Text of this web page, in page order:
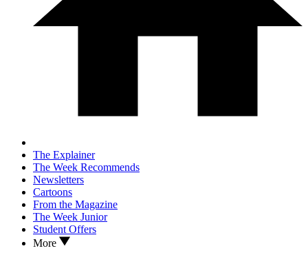
The Explainer
The Week Recommends
Newsletters
Cartoons
From the Magazine
The Week Junior
Student Offers
More